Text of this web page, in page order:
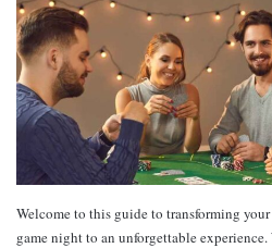
Welcome to this guide to transforming
game night to an unforgettable